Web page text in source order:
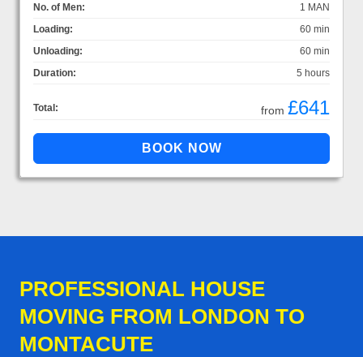
No. of Men:
1 MAN
Loading:
60 min
Unloading:
60 min
Duration:
5 hours
Total: from £641
PROFESSIONAL HOUSE
MOVING FROM LONDON TO
MONTACUTE